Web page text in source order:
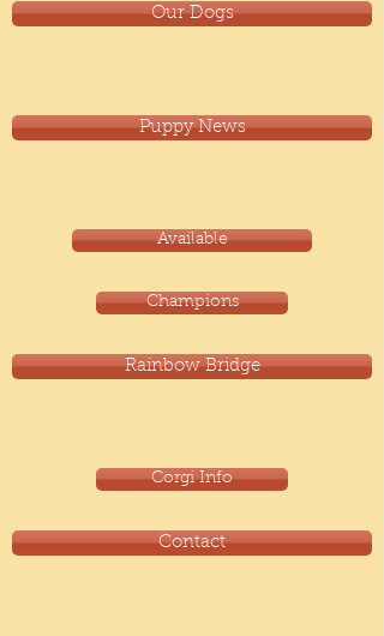
Our Dogs
Puppy News
Available
Champions
Rainbow Bridge
Corgi Info
Contact